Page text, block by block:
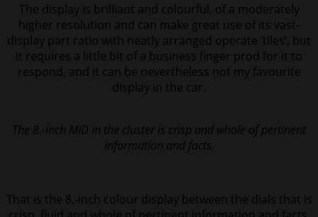
The display is brilliant and colourful, of a moderately
higher resolution and can make great use of its vast-
display part ratio with neatly arranged operate ‘tiles’, but
it requires a little bit of a business finger prod for it to
respond, and it can be nevertheless not my favourite
display in the car.
The 8.-inch MID in the cluster is crisp and whole of pertinent
information and facts.
That is the 8.-inch colour display between the dials that is